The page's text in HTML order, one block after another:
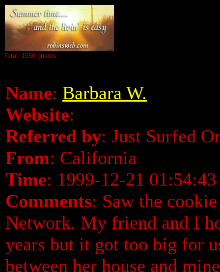
Total: 1550 guests
Name: Barbara W.
Website:
Referred by: Just Surfed
From: California
Time: 1999-12-21 01:54:43
Comments: Saw the
Network. My friend and I
years but it got too big for
between her house and